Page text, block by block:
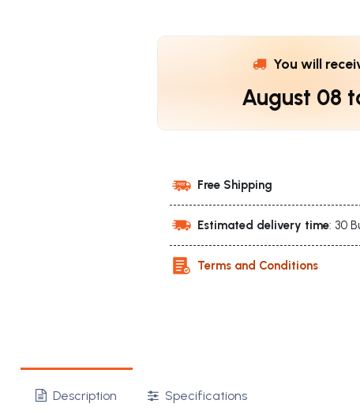
You will
August 08
Free Shipping
Estimated delivery time: 30
Terms and Conditions
Description Specifications